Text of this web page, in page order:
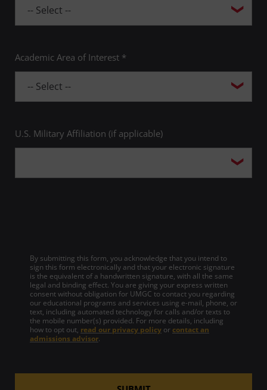
Academic Area of Interest *
U.S. Military Affiliation (if applicable)
By submitting this form, you acknowledge that you intend to
sign this form electronically and that your electronic signature
is the equivalent of a handwritten signature, with all the same
legal and binding effect. You are giving your express written
consent without obligation for UMGC to contact you regarding
our educational programs and services using e-mail, phone, or
text, including automated technology for calls and/or texts to
the mobile number(s) provided. For more details, including
how to opt out, read our privacy policy or contact an
admissions advisor.